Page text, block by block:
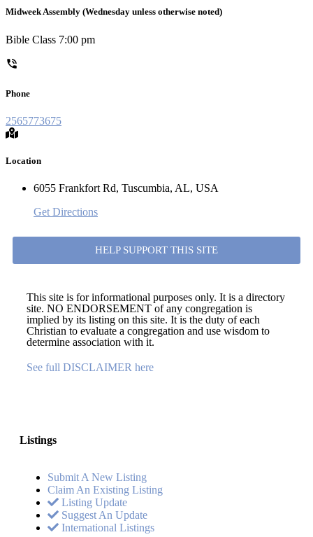
Midweek Assembly (Wednesday unless otherwise noted)
Bible Class 7:00 pm
Phone
2565773675
Location
6055 Frankfort Rd, Tuscumbia, AL, USA
Get Directions
HELP SUPPORT THIS SITE
This site is for informational purposes only. It is a directory
site. NO ENDORSEMENT of any congregation is
implied by its listing on this site. It is the duty of each
Christian to evaluate a congregation and use wisdom to
determine association with it.
See full DISCLAIMER here
Listings
Submit A New Listing
Claim An Existing Listing
Listing Update
Suggest An Update
International Listings